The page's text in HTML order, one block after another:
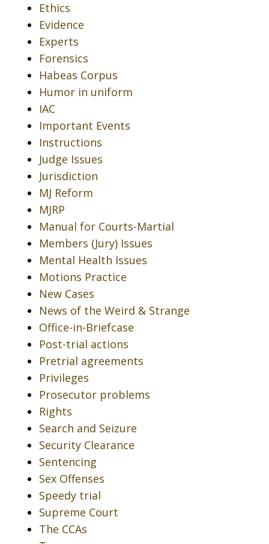
Ethics
Evidence
Experts
Forensics
Habeas Corpus
Humor in uniform
IAC
Important Events
Instructions
Judge Issues
Jurisdiction
MJ Reform
MJRP
Manual for Courts-Martial
Members (Jury) Issues
Mental Health Issues
Motions Practice
New Cases
News of the Weird & Strange
Office-in-Briefcase
Post-trial actions
Pretrial agreements
Privileges
Prosecutor problems
Rights
Search and Seizure
Security Clearance
Sentencing
Sex Offenses
Speedy trial
Supreme Court
The CCAs